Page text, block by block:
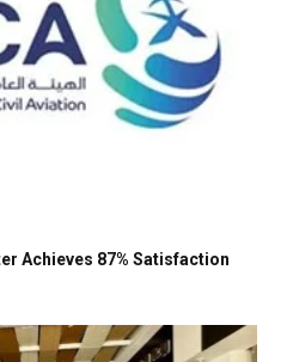
Achieves 87% Satisfaction